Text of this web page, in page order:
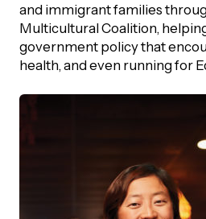
in Action
Signs Report
and immigrant families
Multicultural Coalition,
government policy that
health, and even running for